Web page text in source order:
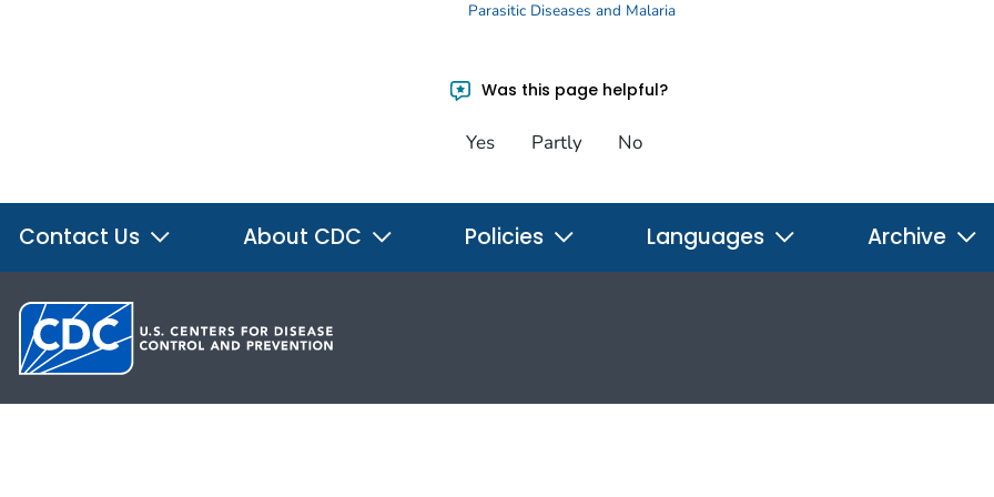
Parasitic Diseases and Malaria
Was this page helpful?
Yes Partly No
Contact Us About CDC Policies Languages Archive